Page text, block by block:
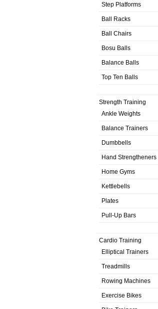
Step Platforms
Ball Racks
Ball Chairs
Bosu Balls
Balance Balls
Top Ten Balls
Strength Training
Ankle Weights
Balance Trainers
Dumbbells
Hand Strengtheners
Home Gyms
Kettlebells
Plates
Pull-Up Bars
Cardio Training
Elliptical Trainers
Treadmills
Rowing Machines
Exercise Bikes